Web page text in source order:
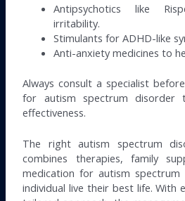
Antipsychotics like
irritability.
Stimulants for ADHD-like
Anti-anxiety medicines to
Always consult a specialist
for autism spectrum disorder
effectiveness.
The right autism spectrum
combines therapies, family
medication for autism
individual live their best life. With